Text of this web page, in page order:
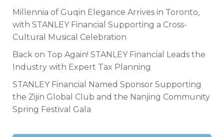
Millennia of Guqin Elegance Arrives in Toronto,
with STANLEY Financial Supporting a Cross-
Cultural Musical Celebration
Back on Top Again! STANLEY Financial Leads the
Industry with Expert Tax Planning
STANLEY Financial Named Sponsor Supporting
the Zijin Global Club and the Nanjing Community
Spring Festival Gala